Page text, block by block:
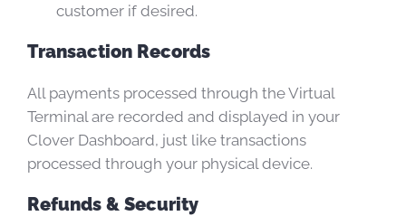
customer if desired.
Transaction Records
All payments processed through the Virtual
Terminal are recorded and displayed in your
Clover Dashboard, just like transactions
processed through your physical device.
Refunds & Security